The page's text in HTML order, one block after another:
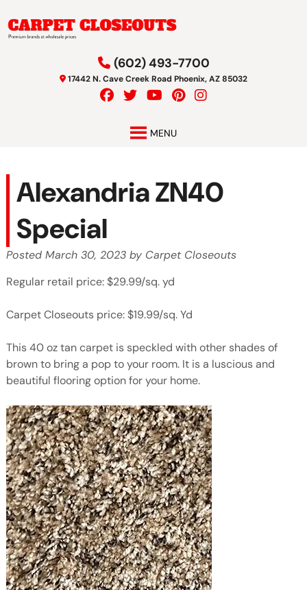
to
navigation
to
content
(602) 493-7700
17442 N. Cave Creek Road Phoenix, AZ 85032
MENU
Alexandria ZN40
Special
Posted March 30, 2023 by Carpet Closeouts
Regular retail price: $29.99/sq. yd
Carpet Closeouts price: $19.99/sq. Yd
This 40 oz tan carpet is speckled with other shades of
brown to bring a pop to your room. It is a luscious and
beautiful flooring option for your home.